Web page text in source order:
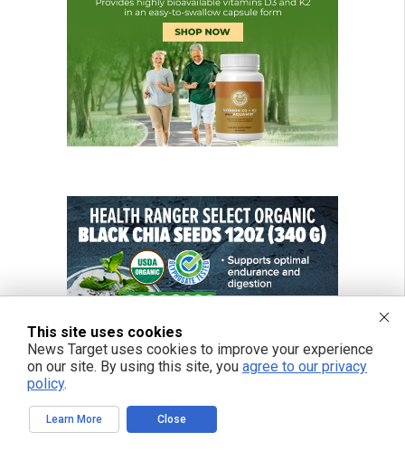
This site uses cookies
News Target uses cookies to improve your experience
on our site. By using this site, you agree to our privacy
policy.
Learn More Close